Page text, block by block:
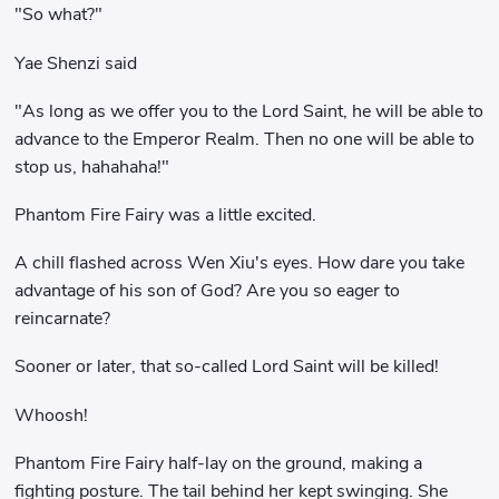
"So what?"
Yae Shenzi said
"As long as we offer you to the Lord Saint, he will be able to
advance to the Emperor Realm. Then no one will be able to
stop us, hahahaha!"
Phantom Fire Fairy was a little excited.
A chill flashed across Wen Xiu's eyes. How dare you take
advantage of his son of God? Are you so eager to
reincarnate?
Sooner or later, that so-called Lord Saint will be killed!
Whoosh!
Phantom Fire Fairy half-lay on the ground, making a
fighting posture. The tail behind her kept swinging. She